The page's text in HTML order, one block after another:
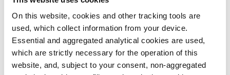
On this website, cookies and other tracking tools are
used, which collect information from your device.
Essential and aggregated analytical cookies are used,
which are strictly necessary for the operation of this
website, and, subject to your consent, non-aggregated